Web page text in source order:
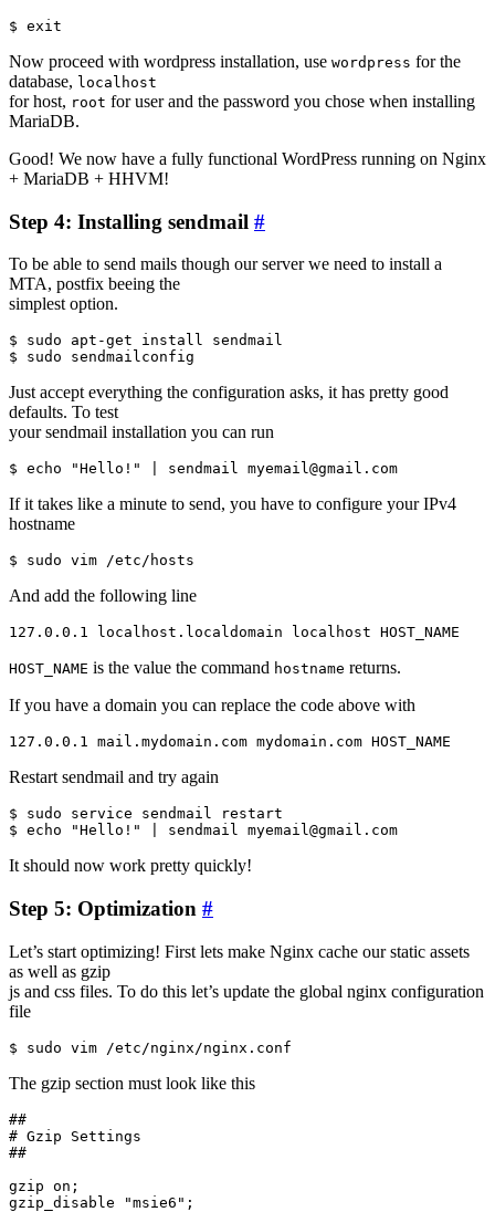
Now proceed with wordpress installation, use wordpress for the
database, localhost
for host, root for user and the password you chose when installing
MariaDB.
Good! We now have a fully functional WordPress running on Nginx
+ MariaDB + HHVM!
Step 4: Installing sendmail #
To be able to send mails though our server we need to install a
MTA, postfix beeing the
simplest option.
$ sudo apt-get install sendmail
Just accept everything the configuration asks, it has pretty good
defaults. To test
your sendmail installation you can run
If it takes like a minute to send, you have to configure your IPv4
hostname
And add the following line
HOST_NAME is the value the command hostname returns.
If you have a domain you can replace the code above with
Restart sendmail and try again
$ sudo service sendmail restart
It should now work pretty quickly!
Step 5: Optimization #
Let’s start optimizing! First lets make Nginx cache our static assets
as well as gzip
js and css files. To do this let’s update the global nginx configuration
file
The gzip section must look like this
##
# Gzip Settings
##
gzip on;
gzip_disable "msie6";